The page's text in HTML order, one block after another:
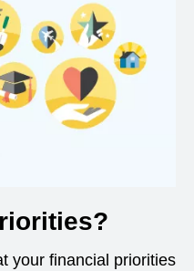
your financial priorities